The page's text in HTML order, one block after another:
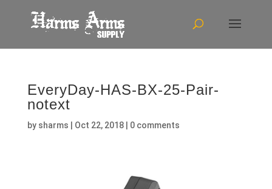
EveryDay-HAS-BX-25-Pair-
notext
by sharms Oct 22, 2018| 0 comments